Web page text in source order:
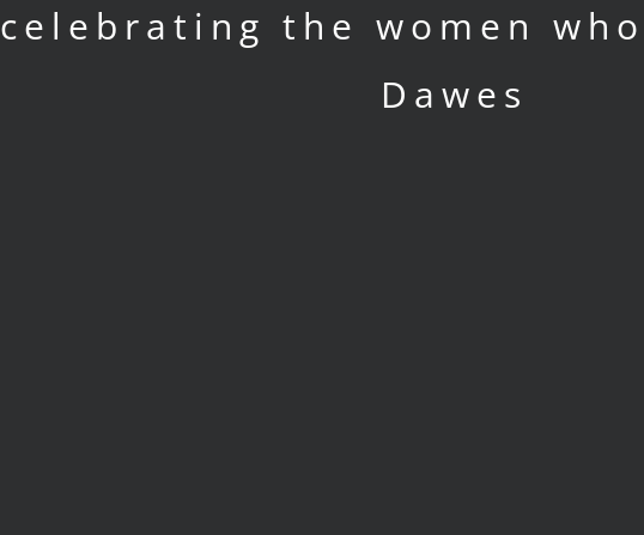
celebrating the women
Dawes